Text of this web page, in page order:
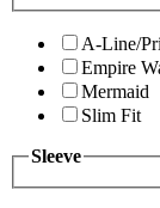
A-Line/
Empire
Mermaid
Slim Fit
Sleeve